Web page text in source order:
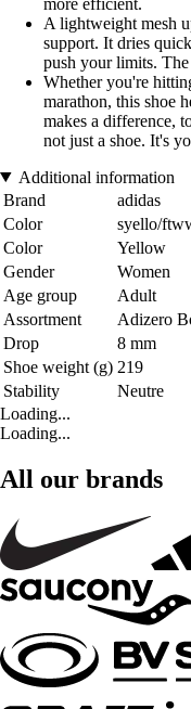
A lightweight mesh
support. It dries
push your limits.
Whether you're
marathon, this shoe
makes a difference,
not just a shoe. It's
Additional information
Brand
adidas
Color
syello/
Color
Yellow
Gender
Women
Age group
Adult
Assortment
Adizero
Drop
8 mm
Shoe weight (g) 219
Stability
Neutre
Loading...
Loading...
All our brands